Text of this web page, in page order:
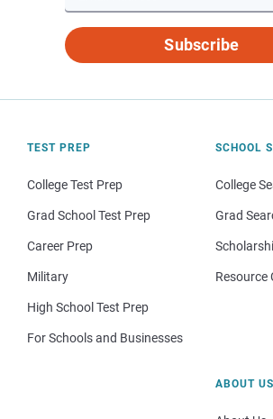
Subscribe
TEST PREP
College Test Prep
Grad School Test Prep
Career Prep
Military
High School Test Prep
For Schools and Businesses
SCHOOL
College
Grad
Resource
ABOUT US